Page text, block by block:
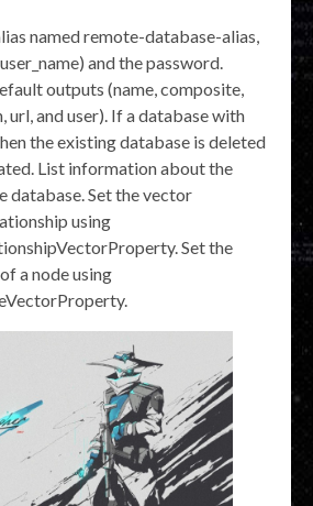
named remote-database-alias,
and the password.
outputs (name, composite,
url, and user). If a database with
the existing database is deleted
List information about the
database. Set the vector
using
Set the
a node using